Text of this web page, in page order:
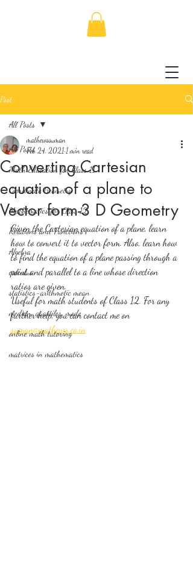
Post
All Posts
Math Education for Class 11
Coordinate Geometry
Mathematics for Class 12
Relations and Functions
Algebra
calculus
statistics-arithmetic mean
median, quartiles, mode
online math tutoring
matrices in mathematics
All Posts
Converting Cartesian
equation of a plane to
Vector form-3 D Geometry
mathewssuman
Feb 24, 2021 1 min read
Given the Cartesian equation of a plane, learn
how to convert it to vector form. Also, learn how
to find the equation of a plane passing through a
point and parallel to a line whose direction
ratios are given.
Useful for math students of Class 12. For any
further help, you can contact me on
suman@mathews.co.in